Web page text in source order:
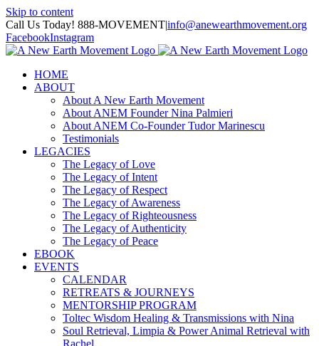
Skip to content
Call Us Today! 888-MOVEMENT|info@anewearthmovement.org
FacebookInstagram
HOME
ABOUT
About A New Earth Movement
About ANEM Founder Nina Palmieri
About ANEM Co-Founder Tudor Marinescu
Testimonials
LEGACIES
The Legacy of Love
The Legacy of Intent
The Legacy of Respect
The Legacy of Awareness
The Legacy of Righteousness
The Legacy of Authenticity
The Legacy of Peace
EBOOK
EVENTS
CALENDAR
RETREATS & JOURNEYS
MENTORSHIP PROGRAM
Toltec Wisdom Healing & Transmissions with Nina
Soul Retrieval, Limpia & Power Animal Retrieval with
Rachel